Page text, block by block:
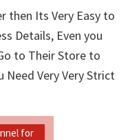
then Its Very Easy to
Details, Even you
to Their Store to
Very Very Strict
for